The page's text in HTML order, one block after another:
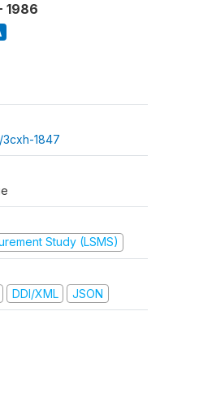
1986
1847
Study (LSMS)
DDI/XML JSON